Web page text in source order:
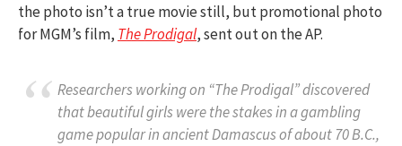
the photo isn’t a true movie still, but promotional photo
for MGM’s film, The Prodigal, sent out on the AP.
Researchers working on “The Prodigal” discovered
that beautiful girls were the stakes in a gambling
game popular in ancient Damascus of about 70 B.C.,